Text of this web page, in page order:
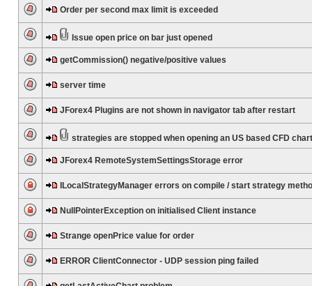
Order per second max limit is exceeded
Issue open price on bar just opened
getCommission() negative/positive values
server time
JForex4 Plugins are not shown in navigator tab after restart
strategies are stopped when opening an US based CFD chart
JForex4 RemoteSystemSettingsStorage error
ILocalStrategyManager errors on compile / start strategy
NullPointerException on initialised Client instance
Strange openPrice value for order
ERROR ClientConnector - UDP session ping failed